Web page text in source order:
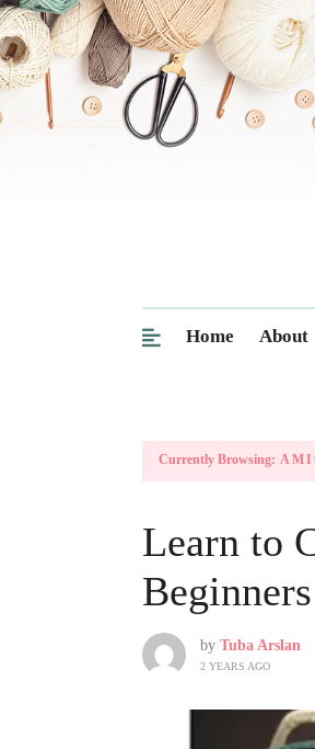
Home About
Currently Browsing:
Learn to
Beginners
by Tuba Arslan
2 YEARS AGO